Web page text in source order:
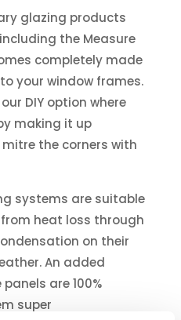
glazing products
the Measure
completely made
your window frames.
DIY option where
making it up
the corners with
systems are suitable
heat loss through
on their
An added
are 100%
super